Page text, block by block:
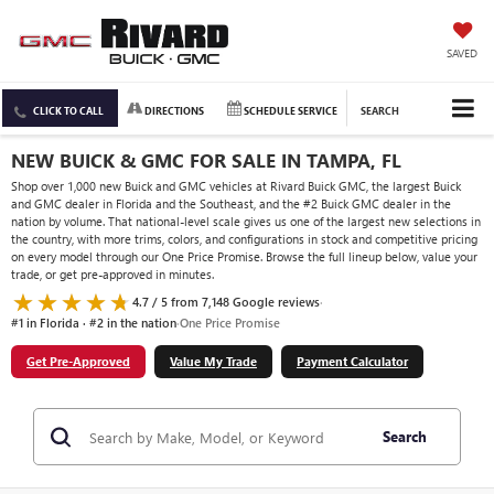
SAVED
CLICK TO CALL DIRECTIONS SCHEDULE SERVICE SEARCH
NEW BUICK & GMC FOR SALE IN TAMPA, FL
Shop over 1,000 new Buick and GMC vehicles at Rivard Buick GMC, the largest Buick
and GMC dealer in Florida and the Southeast, and the #2 Buick GMC dealer in the
nation by volume. That national-level scale gives us one of the largest new selections in
the country, with more trims, colors, and configurations in stock and competitive pricing
on every model through our One Price Promise. Browse the full lineup below, value your
trade, or get pre-approved in minutes.
4.7 / 5 from 7,148 Google reviews·
#1 in Florida · #2 in the nation·One Price Promise
Get Pre-Approved Value My Trade Payment Calculator
Search